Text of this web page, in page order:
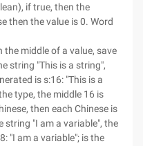
if true, then the
then the value is 0. Word
the middle of a value, save
string "This is a string",
is s:16: "This is a
type, the middle 16 is
then each Chinese is
string "I am a variable", the
"I am a variable"; is the